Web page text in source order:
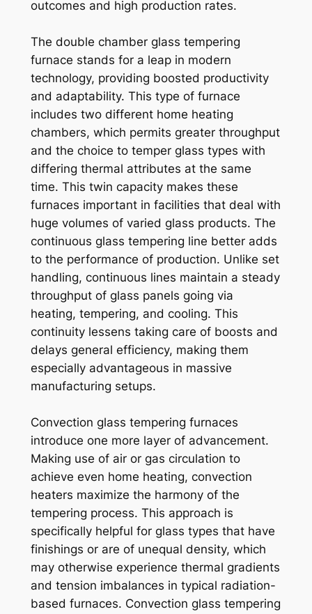
outcomes and high production rates.
The double chamber glass tempering
furnace stands for a leap in modern
technology, providing boosted productivity
and adaptability. This type of furnace
includes two different home heating
chambers, which permits greater throughput
and the choice to temper glass types with
differing thermal attributes at the same
time. This twin capacity makes these
furnaces important in facilities that deal with
huge volumes of varied glass products. The
continuous glass tempering line better adds
to the performance of production. Unlike set
handling, continuous lines maintain a steady
throughput of glass panels going via
heating, tempering, and cooling. This
continuity lessens taking care of boosts and
delays general efficiency, making them
especially advantageous in massive
manufacturing setups.
Convection glass tempering furnaces
introduce one more layer of advancement.
Making use of air or gas circulation to
achieve even home heating, convection
heaters maximize the harmony of the
tempering process. This approach is
specifically helpful for glass types that have
finishings or are of unequal density, which
may otherwise experience thermal gradients
and tension imbalances in typical radiation-
based furnaces. Convection glass tempering